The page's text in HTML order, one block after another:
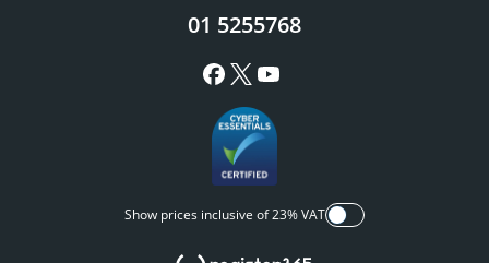
01 5255768
Show prices inclusive of 23% VAT